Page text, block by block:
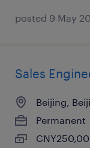
posted 9 May
Sales
Beijing,
Permanent